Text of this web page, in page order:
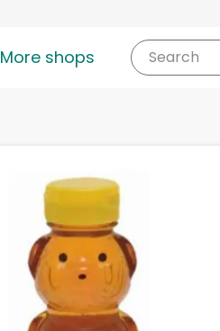
More shops Search